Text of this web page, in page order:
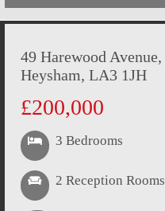
49 Harewood Avenue,
Heysham, LA3 1JH
£200,000
3 Bedrooms
2 Reception Rooms